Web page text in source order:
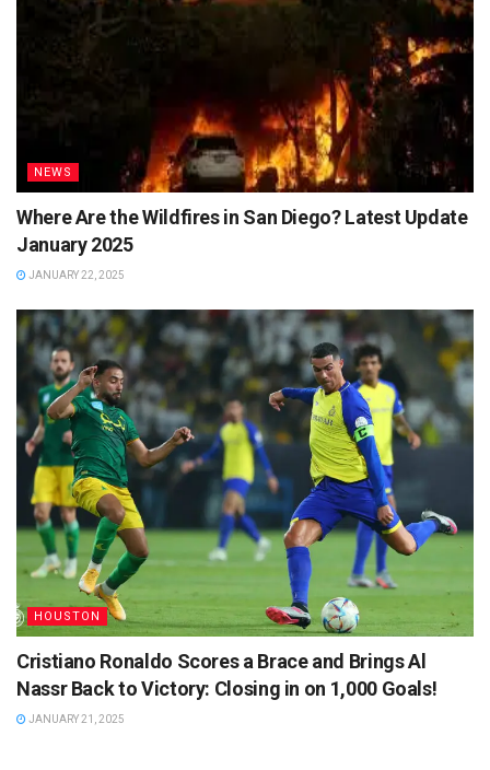
NEWS
Where Are the Wildfires in San Diego? Latest Update
January 2025
JANUARY 22, 2025
HOUSTON
Cristiano Ronaldo Scores a Brace and Brings Al
Nassr Back to Victory: Closing in on 1,000 Goals!
JANUARY 21, 2025